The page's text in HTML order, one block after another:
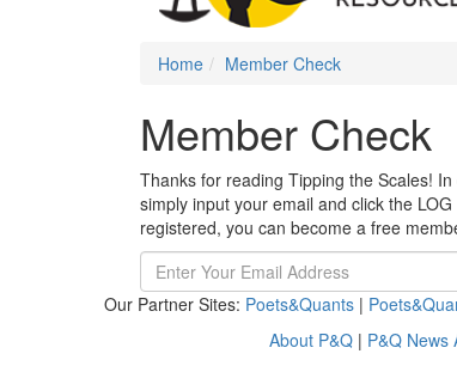
Home Member Check
Member Check
Thanks for reading Tipping the Scales!
simply input your email and click the
registered, you can become a free
Our Partner Sites: Poets&Quants |
About P&Q | P&Q News